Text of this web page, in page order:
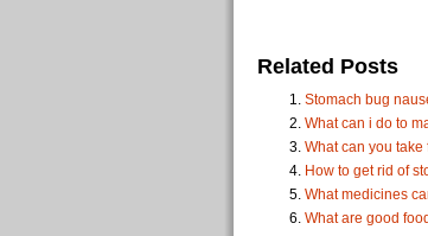
Related Posts
Stomach bug
What can i do to
What can you take
How to get rid of
What medicines
What are good